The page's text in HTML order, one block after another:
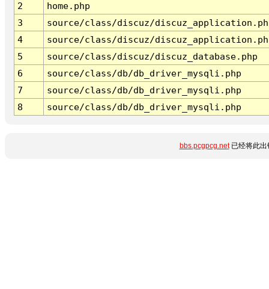
2
home.php
3
source/class/discuz/
4
source/class/discuz/
5
source/class/discuz/discuz_database.php
6
source/class/db/db_driver_mysqli.php
7
source/class/db/db_driver_mysqli.php
8
source/class/db/db_driver_mysqli.php
bbs.pcgpcg.net已经将此出